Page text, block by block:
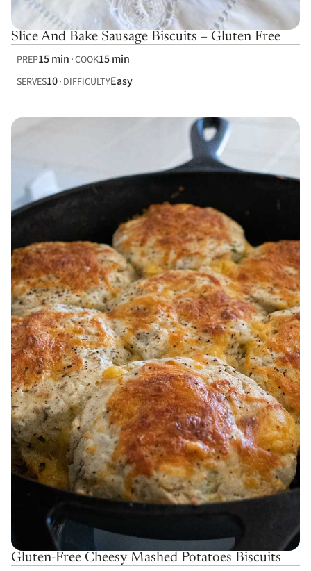
Slice And Bake Sausage Biscuits – Gluten Free
PREP15 min COOK15 min
SERVES10 DIFFICULTYEasy
Gluten-Free Cheesy Mashed Potatoes Biscuits